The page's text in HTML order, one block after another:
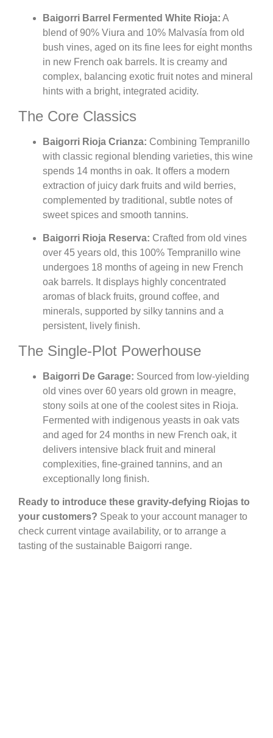
Baigorri Barrel Fermented White Rioja: A
blend of 90% Viura and 10% Malvasía from old
bush vines, aged on its fine lees for eight months
in new French oak barrels. It is creamy and
complex, balancing exotic fruit notes and mineral
hints with a bright, integrated acidity.
The Core Classics
Baigorri Rioja Crianza: Combining Tempranillo
with classic regional blending varieties, this wine
spends 14 months in oak. It offers a modern
extraction of juicy dark fruits and wild berries,
complemented by traditional, subtle notes of
sweet spices and smooth tannins.
Baigorri Rioja Reserva: Crafted from old vines
over 45 years old, this 100% Tempranillo wine
undergoes 18 months of ageing in new French
oak barrels. It displays highly concentrated
aromas of black fruits, ground coffee, and
minerals, supported by silky tannins and a
persistent, lively finish.
The Single-Plot Powerhouse
Baigorri De Garage: Sourced from low-yielding
old vines over 60 years old grown in meagre,
stony soils at one of the coolest sites in Rioja.
Fermented with indigenous yeasts in oak vats
and aged for 24 months in new French oak, it
delivers intensive black fruit and mineral
complexities, fine-grained tannins, and an
exceptionally long finish.
Ready to introduce these gravity-defying Riojas to
your customers? Speak to your account manager to
check current vintage availability, or to arrange a
tasting of the sustainable Baigorri range.